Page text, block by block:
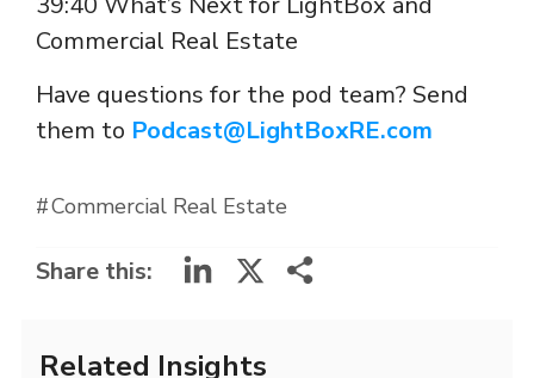
Commercial Real Estate
Have questions for the pod team? Send
them to Podcast@LightBoxRE.com
Commercial Real Estate
Share this: LinkedIn
X
Related Insights